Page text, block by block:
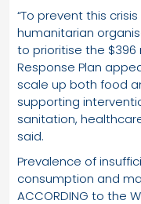
“To prevent this
humanitarian
to prioritise the $396
Response Plan
scale up both food
supporting
sanitation,
said.
Prevalence of
consumption and
ACCORDING to the